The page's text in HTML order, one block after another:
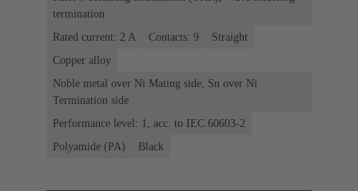
termination
Rated current: ‌2 A
Contacts: 9
Straight
Copper alloy
Noble metal over Ni Mating side, Sn over Ni
Termination side
Performance level: 1, acc. to IEC 60603-2
Polyamide (PA)
Black